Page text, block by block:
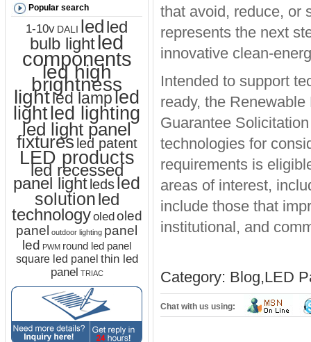
that avoid, reduce, or
represents the next
innovative clean-
Intended to support
ready, the
Guarantee
technologies for
requirements is
areas of interest,
include those that
institutional, and
Category: Blog,LED
Chat with us using:
Popular search
1-10v DALI ledled
bulb lightled
components
led high
brightness
lightled lampled
lightled lighting
led light panel
fixtures led patent
LED products
led recessed
panel light ledsled
solutionled
technologyoledoled
panel
outdoor lighting panel
led PWM round led panel
square led panel thin led
panel TRIAC